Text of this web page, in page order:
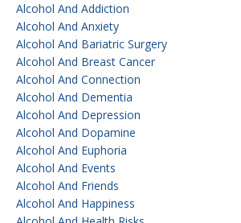
Alcohol And Addiction
Alcohol And Anxiety
Alcohol And Bariatric Surgery
Alcohol And Breast Cancer
Alcohol And Connection
Alcohol And Dementia
Alcohol And Depression
Alcohol And Dopamine
Alcohol And Euphoria
Alcohol And Events
Alcohol And Friends
Alcohol And Happiness